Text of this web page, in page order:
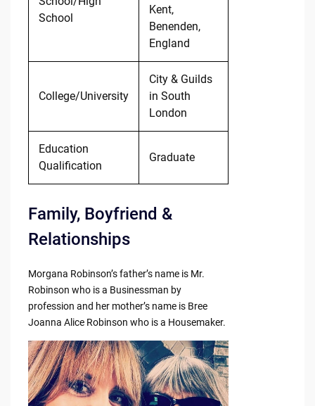
School
Kent,
Benenden,
England
College/University
City & Guilds
in South
London
Education
Qualification
Graduate
Family, Boyfriend &
Relationships
Morgana Robinson’s father’s name is Mr.
Robinson who is a Businessman by
profession and her mother’s name is Bree
Joanna Alice Robinson who is a Housemaker.